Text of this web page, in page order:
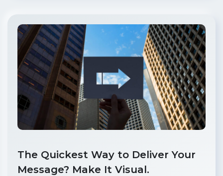
The Quickest Way to Deliver Your
Message? Make It Visual.